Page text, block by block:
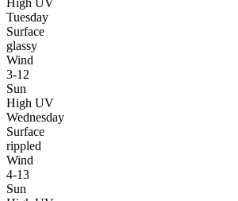
High UV
Tuesday
Surface
glassy
Wind
3-12
Sun
High UV
Wednesday
Surface
rippled
Wind
4-13
Sun